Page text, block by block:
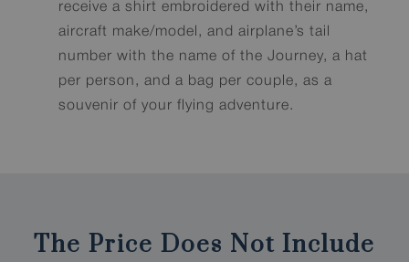
receive a shirt embroidered with their name,
aircraft make/model, and airplane’s tail
number with the name of the Journey, a hat
per person, and a bag per couple, as a
souvenir of your flying adventure.
The Price Does Not Include